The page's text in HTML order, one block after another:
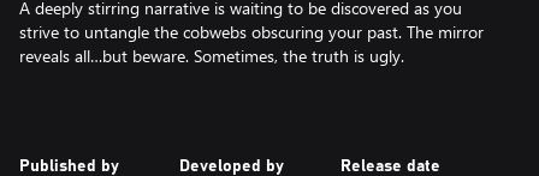
A deeply stirring narrative is waiting to be discovered as you
strive to untangle the cobwebs obscuring your past. The mirror
reveals all…but beware. Sometimes, the truth is ugly.
Published by Developed by Release date